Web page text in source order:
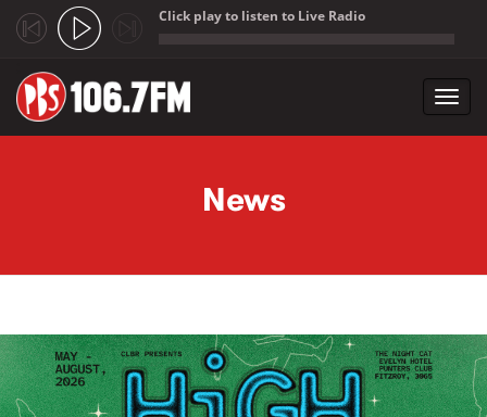
Click play to listen to Live Radio
News